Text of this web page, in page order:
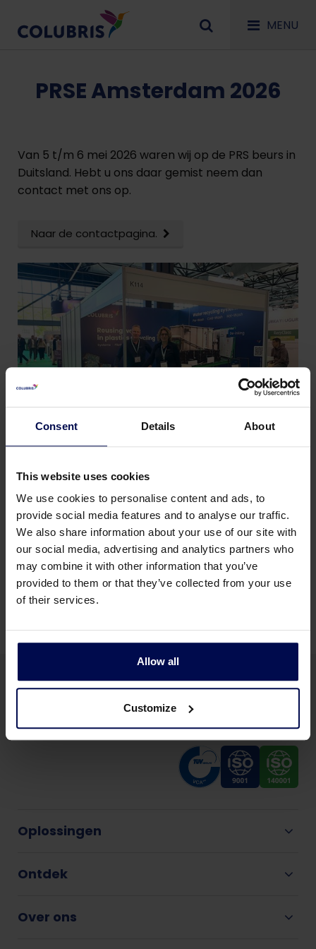
Consent Details About
This website uses cookies
We use cookies to personalise content and ads, to
provide social media features and to analyse our traffic.
We also share information about your use of our site with
our social media, advertising and analytics partners who
may combine it with other information that you’ve
provided to them or that they’ve collected from your use
of their services.
Allow all
Customize
MENU
PRSE Amsterdam 2026
Van 5 t/m 6 mei 2026 waren wij op de PRS beurs in
Duitsland. Hebt u ons daar gemist neem dan
contact met ons op.
Naar de contactpagina.
Terug naar nieuws & events
Deel deze pagina:
Oplossingen
Ontdek
Over ons